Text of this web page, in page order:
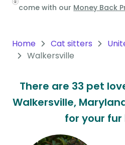
Oceania
South
America
Antarctica
Continent
come with our Money Back
Home Cat sitters
Walkersville
There are 33 pet
Walkersville,
for your